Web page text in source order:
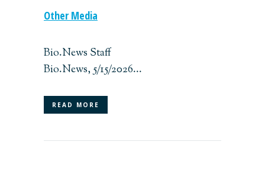
Other Media
Bio.News Staff
Bio.News, 5/15/2026...
READ MORE